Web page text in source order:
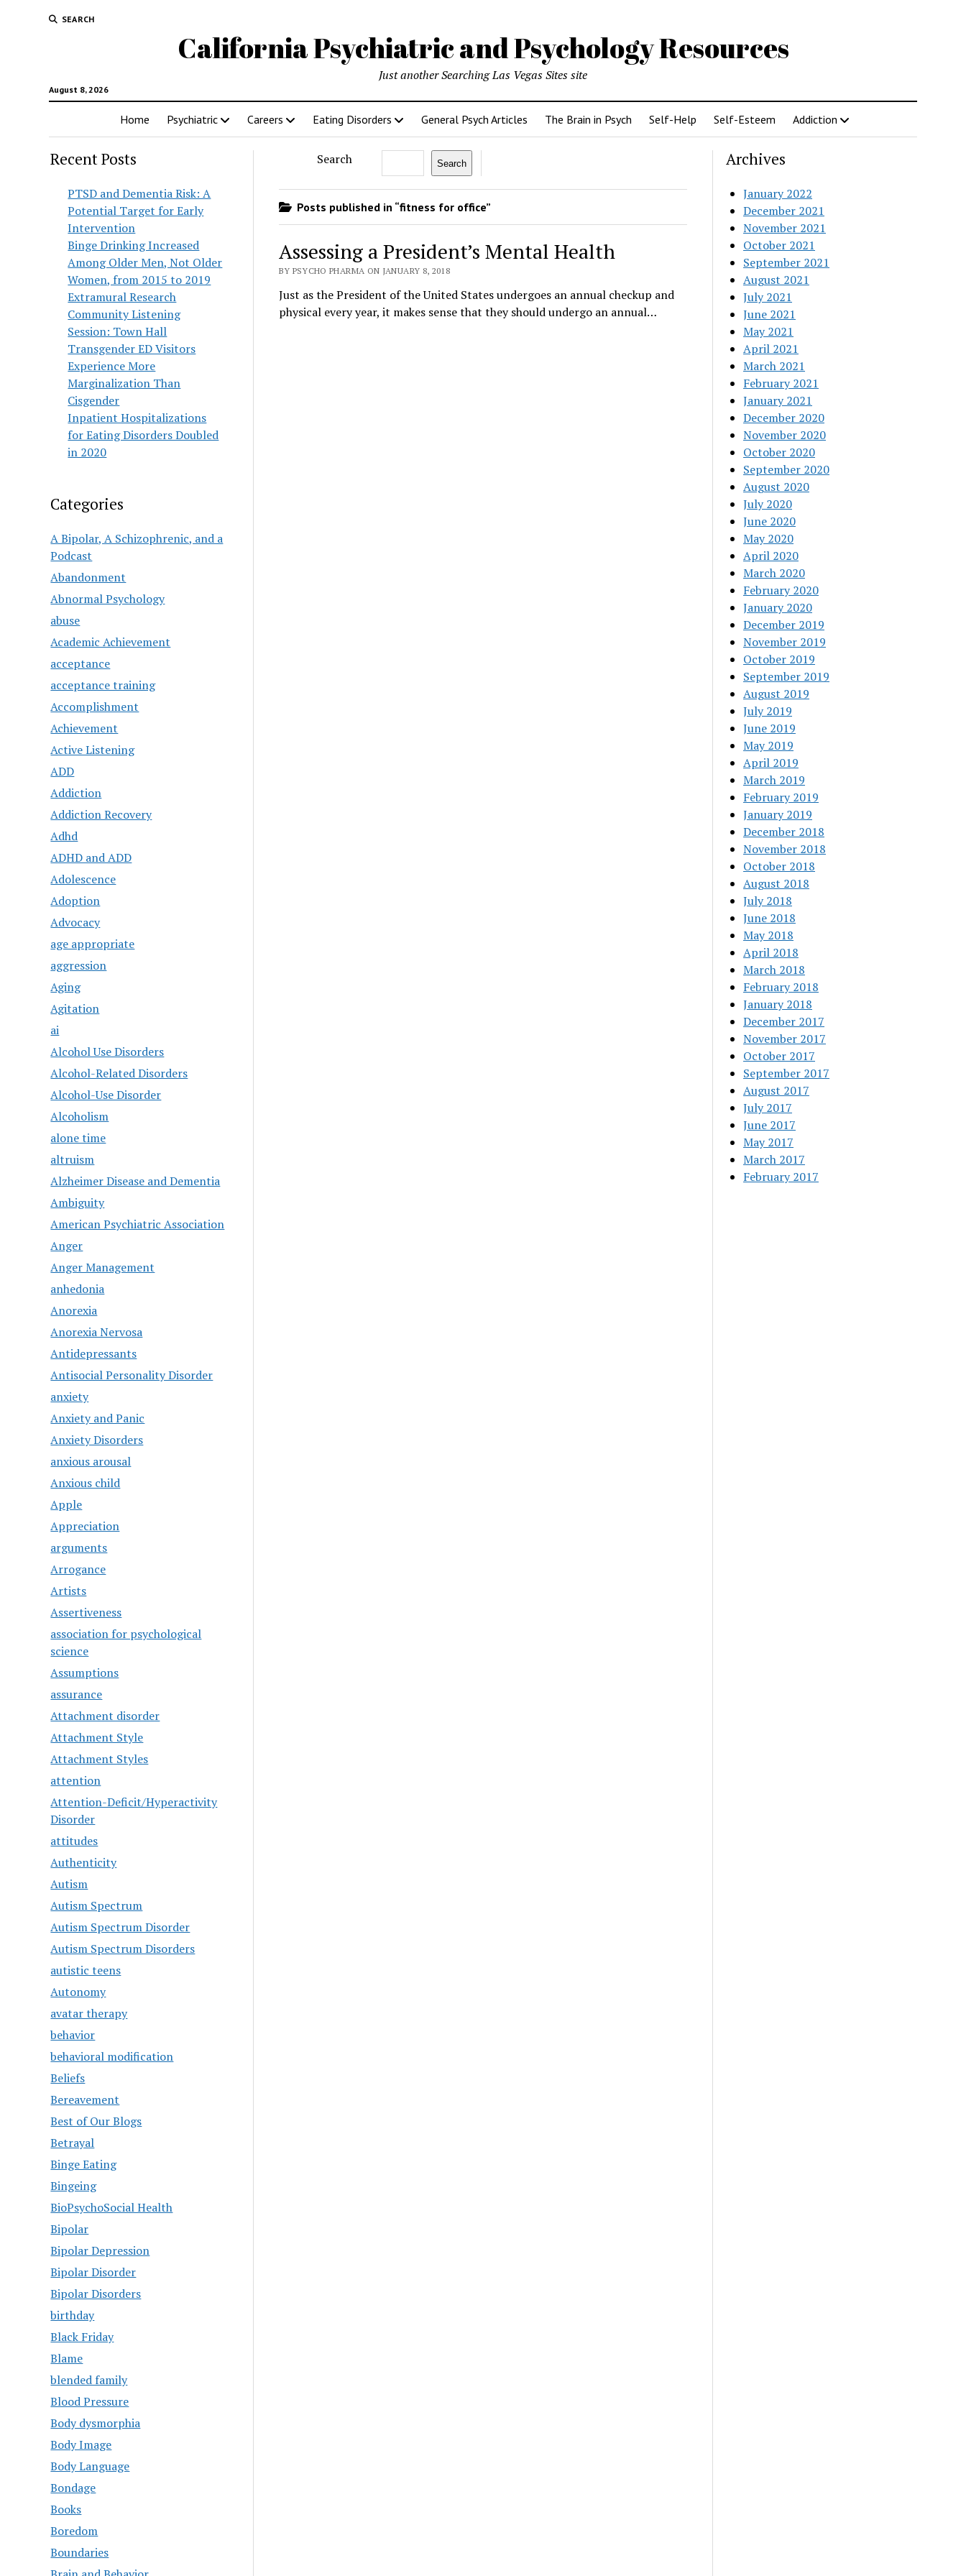
SEARCH
California Psychiatric and Psychology Resources
August 8, 2026
Just another Searching Las Vegas Sites site
Home Psychiatric Careers Eating Disorders General Psych Articles The Brain in Psych Self-Help Self-Esteem Addiction
Recent Posts
PTSD and Dementia Risk: A
Potential Target for Early
Intervention
Binge Drinking Increased
Among Older Men, Not Older
Women, from 2015 to 2019
Extramural Research
Community Listening
Session: Town Hall
Transgender ED Visitors
Experience More
Marginalization Than
Cisgender
Inpatient Hospitalizations
for Eating Disorders Doubled
in 2020
Categories
A Bipolar, A Schizophrenic, and a
Podcast
Abandonment
Abnormal Psychology
abuse
Academic Achievement
acceptance
acceptance training
Accomplishment
Achievement
Active Listening
ADD
Addiction
Addiction Recovery
Adhd
ADHD and ADD
Adolescence
Adoption
Advocacy
age appropriate
aggression
Aging
Agitation
ai
Alcohol Use Disorders
Alcohol-Related Disorders
Alcohol-Use Disorder
Alcoholism
alone time
altruism
Alzheimer Disease and Dementia
Ambiguity
American Psychiatric Association
Anger
Anger Management
anhedonia
Anorexia
Anorexia Nervosa
Antidepressants
Antisocial Personality Disorder
anxiety
Anxiety and Panic
Anxiety Disorders
anxious arousal
Anxious child
Apple
Appreciation
arguments
Arrogance
Artists
Assertiveness
association for psychological
science
Assumptions
assurance
Attachment disorder
Attachment Style
Attachment Styles
attention
Attention-Deficit/Hyperactivity
Disorder
attitudes
Authenticity
Autism
Autism Spectrum
Autism Spectrum Disorder
Autism Spectrum Disorders
autistic teens
Autonomy
avatar therapy
behavior
behavioral modification
Beliefs
Bereavement
Best of Our Blogs
Betrayal
Binge Eating
Bingeing
BioPsychoSocial Health
Bipolar
Bipolar Depression
Bipolar Disorder
Bipolar Disorders
birthday
Black Friday
Blame
blended family
Blood Pressure
Body dysmorphia
Body Image
Body Language
Bondage
Books
Boredom
Boundaries
Search Search
Posts published in “fitness for office”
Assessing a President’s Mental Health
BY PSYCHO PHARMA ON JANUARY 8, 2018
Just as the President of the United States undergoes an annual checkup and
physical every year, it makes sense that they should undergo an annual…
Archives
January 2022
December 2021
November 2021
October 2021
September 2021
August 2021
July 2021
June 2021
May 2021
April 2021
March 2021
February 2021
January 2021
December 2020
November 2020
October 2020
September 2020
August 2020
July 2020
June 2020
May 2020
April 2020
March 2020
February 2020
January 2020
December 2019
November 2019
October 2019
September 2019
August 2019
July 2019
June 2019
May 2019
April 2019
March 2019
February 2019
January 2019
December 2018
November 2018
October 2018
August 2018
July 2018
June 2018
May 2018
April 2018
March 2018
February 2018
January 2018
December 2017
November 2017
October 2017
September 2017
August 2017
July 2017
June 2017
May 2017
March 2017
February 2017